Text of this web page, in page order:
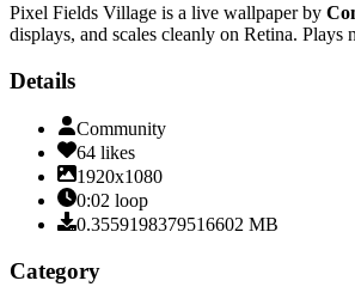
Pixel Fields Village is a live wallpaper by
displays, and scales cleanly on Retina. Plays
Details
Community
64 likes
1920x1080
0:02 loop
0.3559198379516602 MB
Category